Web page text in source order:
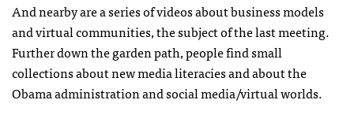
And nearby are a series of videos about business models
and virtual communities, the subject of the last meeting.
Further down the garden path, people find small
collections about new media literacies and about the
Obama administration and social media/virtual worlds.